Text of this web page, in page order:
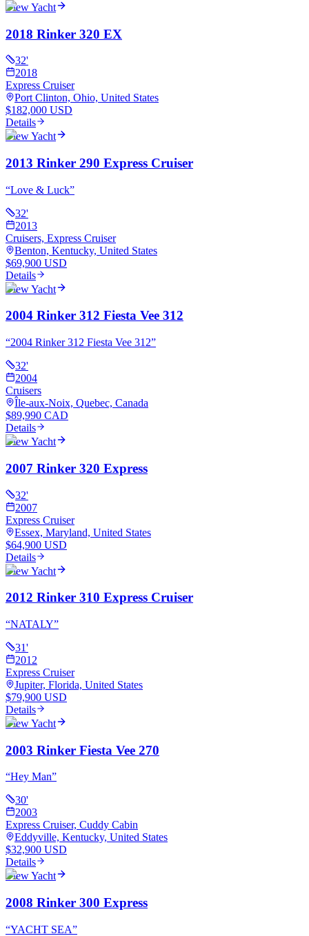
View Yacht
2018 Rinker 320 EX
32'
2018
Express Cruiser
Port Clinton, Ohio, United States
$182,000 USD
Details
View Yacht
2013 Rinker 290 Express Cruiser
“Love & Luck”
32'
2013
Cruisers, Express Cruiser
Benton, Kentucky, United States
$69,900 USD
Details
View Yacht
2004 Rinker 312 Fiesta Vee 312
“2004 Rinker 312 Fiesta Vee 312”
32'
2004
Cruisers
Île-aux-Noix, Quebec, Canada
$89,990 CAD
Details
View Yacht
2007 Rinker 320 Express
32'
2007
Express Cruiser
Essex, Maryland, United States
$64,900 USD
Details
View Yacht
2012 Rinker 310 Express Cruiser
“NATALY”
31'
2012
Express Cruiser
Jupiter, Florida, United States
$79,900 USD
Details
View Yacht
2003 Rinker Fiesta Vee 270
“Hey Man”
30'
2003
Express Cruiser, Cuddy Cabin
Eddyville, Kentucky, United States
$32,900 USD
Details
View Yacht
2008 Rinker 300 Express
“YACHT SEA”